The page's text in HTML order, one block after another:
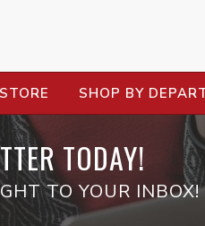
SHOP BY
TODAY!
TO YOUR INBOX!